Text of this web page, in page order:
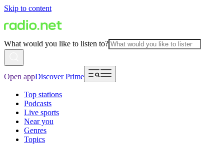
Skip to content
What would you like to listen to?
Open appDiscover Prime
Top stations
Podcasts
Live sports
Near you
Genres
Topics